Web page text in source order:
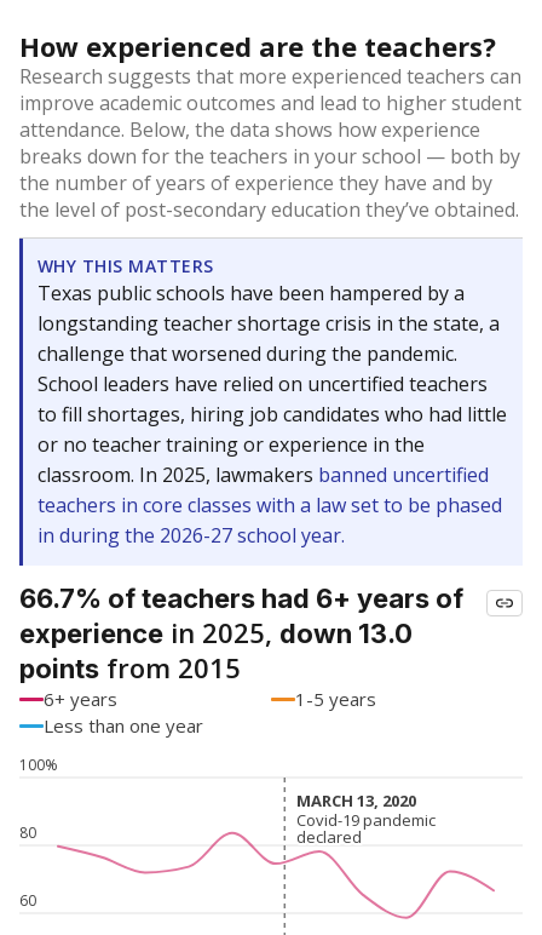
How experienced are the teachers?
Research suggests that more experienced teachers can
improve academic outcomes and lead to higher student
attendance. Below, the data shows how experience
breaks down for the teachers in your school — both by
the number of years of experience they have and by
the level of post-secondary education they’ve obtained.
WHY THIS MATTERS
Texas public schools have been hampered by a
longstanding teacher shortage crisis in the state, a
challenge that worsened during the pandemic.
School leaders have relied on uncertified teachers
to fill shortages, hiring job candidates who had little
or no teacher training or experience in the
classroom. In 2025, lawmakers banned uncertified
teachers in core classes with a law set to be phased
in during the 2026-27 school year.
66.7% of teachers had 6+ years of
experience in 2025, down 13.0
points from 2015
6+ years
1-5 years
Less than one year
60
80
100%
MARCH 13, 2020
MARCH 13, 2020
Covid-19 pandemic
declared
Covid-19 pandemic
declared